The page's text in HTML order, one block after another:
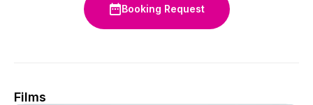
Booking Request
Films